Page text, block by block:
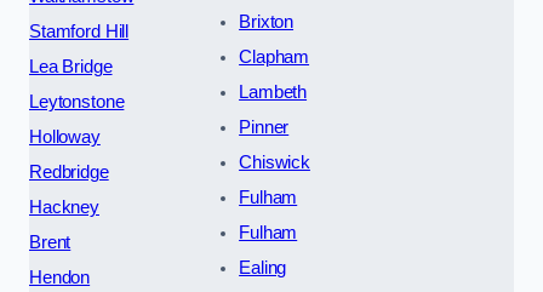
Stamford Hill
Lea Bridge
Leytonstone
Holloway
Redbridge
Hackney
Brent
Hendon
Brixton
Clapham
Lambeth
Pinner
Chiswick
Fulham
Fulham
Ealing